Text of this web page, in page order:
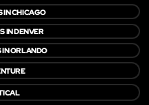
IN CHICAGO
IN DENVER
IN ORLANDO